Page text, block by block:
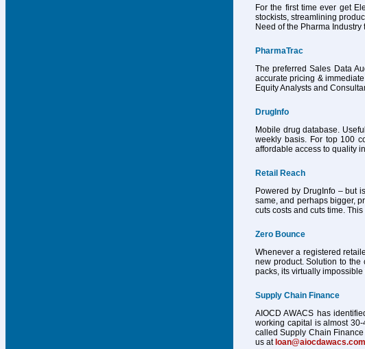
For the first time ever get
stockists, streamlining
Need of the Pharma Industry
PharmaTrac
The preferred Sales Data
accurate pricing &
Equity Analysts and
DrugInfo
Mobile drug database.
weekly basis. For top 100
affordable access to quality
Retail Reach
Powered by DrugInfo – but
same, and perhaps bigger,
cuts costs and cuts time.
Zero Bounce
Whenever a registered
new product. Solution to
packs, its virtually
Supply Chain Finance
AIOCD AWACS has
working capital is almost
called Supply Chain
us at loan@aiocdawacs.com